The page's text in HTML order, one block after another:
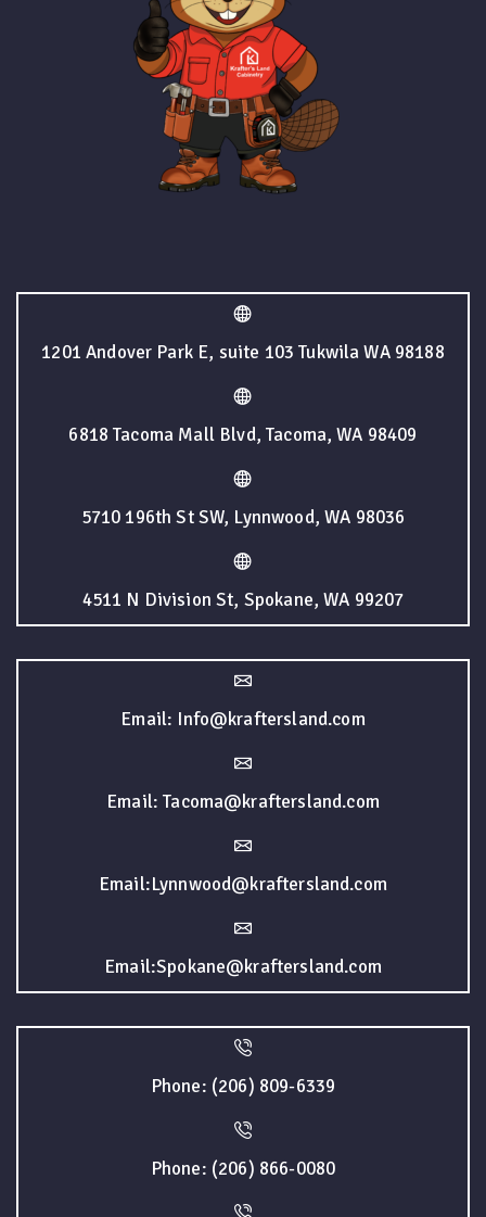
1201 Andover Park E, suite 103 Tukwila WA 98188
6818 Tacoma Mall Blvd, Tacoma, WA 98409
5710 196th St SW, Lynnwood, WA 98036
4511 N Division St, Spokane, WA 99207
Email: Info@kraftersland.com
Email: Tacoma@kraftersland.com
Email:Lynnwood@kraftersland.com
Email:Spokane@kraftersland.com
Phone: (206) 809-6339
Phone: (206) 866-0080